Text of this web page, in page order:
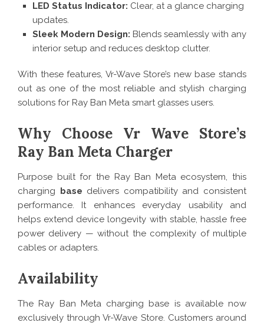
LED Status Indicator: Clear, at a glance charging
updates.
Sleek Modern Design: Blends seamlessly with any
interior setup and reduces desktop clutter.
With these features, Vr-Wave Store’s new base stands
out as one of the most reliable and stylish charging
solutions for Ray Ban Meta smart glasses users.
Why Choose Vr Wave Store’s
Ray Ban Meta Charger
Purpose built for the Ray Ban Meta ecosystem, this
charging base delivers compatibility and consistent
performance. It enhances everyday usability and
helps extend device longevity with stable, hassle free
power delivery — without the complexity of multiple
cables or adapters.
Availability
The Ray Ban Meta charging base is available now
exclusively through Vr-Wave Store. Customers around